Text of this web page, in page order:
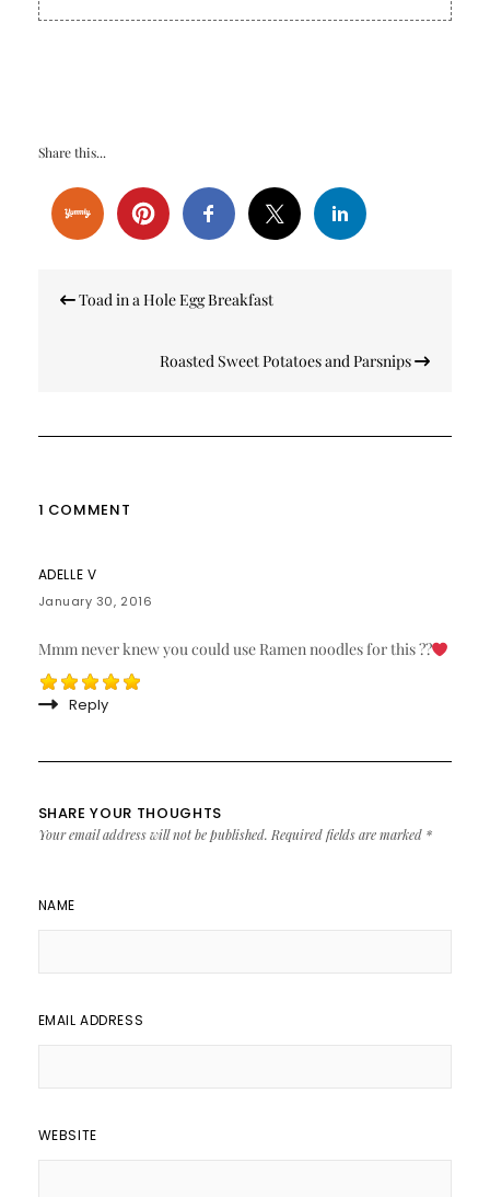
Share this...
navigation
Toad in a Hole Egg Breakfast
Roasted Sweet Potatoes and Parsnips
1 COMMENT
ADELLE V
January 30, 2016
Mmm never knew you could use Ramen noodles for this ??
Reply
SHARE YOUR THOUGHTS
Your email address will not be published. Required fields are marked *
NAME
EMAIL ADDRESS
WEBSITE